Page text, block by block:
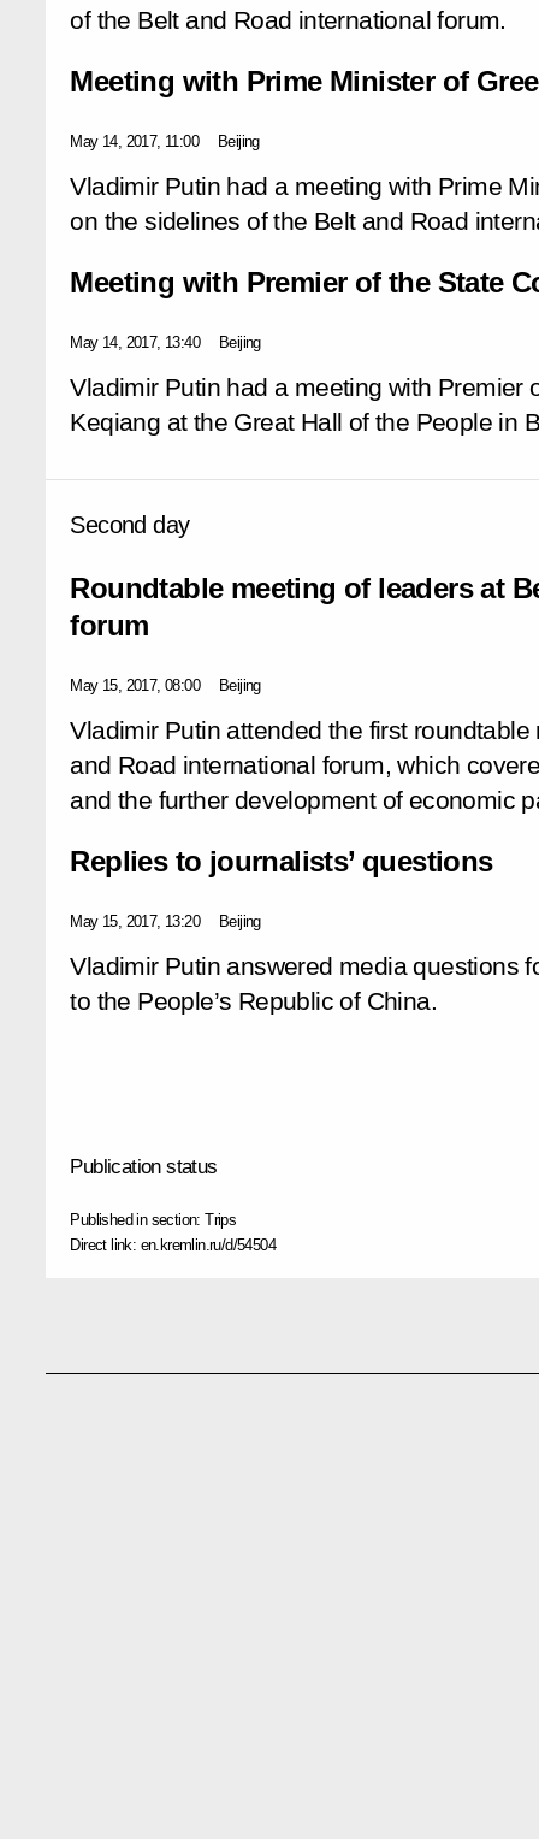
of the Belt and Road international forum.
Meeting with Prime Minister of
May 14, 2017, 11:00 Beijing
Vladimir Putin had a meeting with Prime
on the sidelines of the Belt and Road
Meeting with Premier of the State
May 14, 2017, 13:40 Beijing
Vladimir Putin had a meeting with Premier
Keqiang at the Great Hall of the People in
Second day
Roundtable meeting of leaders at
forum
May 15, 2017, 08:00 Beijing
Vladimir Putin attended the first
and Road international forum, which
and the further development of economic
Replies to journalists’ questions
May 15, 2017, 13:20 Beijing
Vladimir Putin answered media questions
to the People’s Republic of China.
Publication status
Published in section:Trips
Direct link: en.kremlin.ru/d/54504